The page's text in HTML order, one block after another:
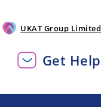
UKAT Group Limited
Get Help